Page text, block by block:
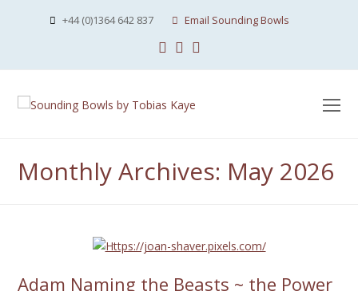
+44 (0)1364 642 837 Email Sounding Bowls
Facebook
Instagram
Monthly Archives: May 2026
Adam Naming the Beasts ~ the Power